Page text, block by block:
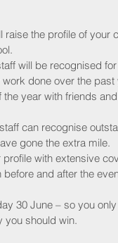
raise the profile of your
will be recognised
done over the past
year with friends
can recognise
gone the extra mile.
profile with extensive
and after the
30 June – so you
you should win.